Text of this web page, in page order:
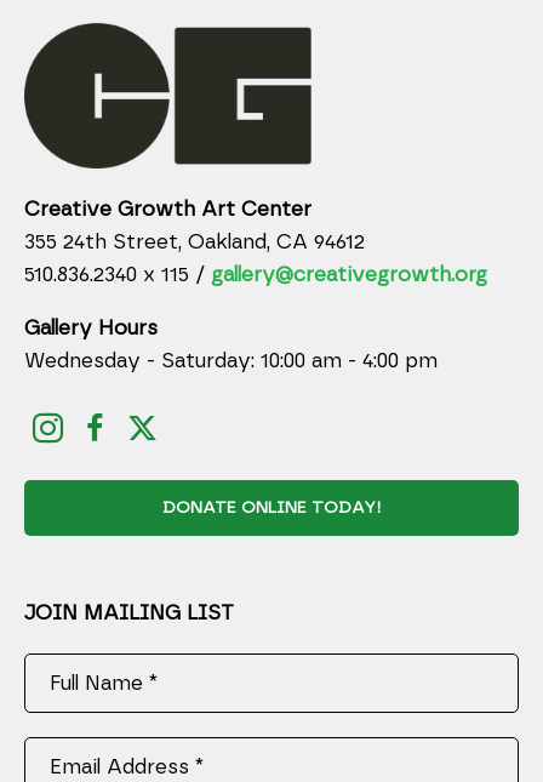
Creative Growth Art Center
355 24th Street, Oakland, CA 94612
510.836.2340 x 115 / gallery@creativegrowth.org
Gallery Hours
Wednesday - Saturday: 10:00 am - 4:00 pm
DONATE ONLINE TODAY!
JOIN MAILING LIST
Full Name *
Email Address *